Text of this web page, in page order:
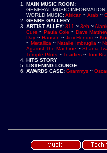
MAIN MUSIC ROOM:
GENERAL MUSIC INFORMATION:
WORLD MUSIC: African ~Arab ~
GENRE GALLERY
ARTIST ALLEY: 311 ~ 3eb ~
Cure ~ Paula Cole ~ Dave
Day ~ Hanson ~ Jimi Hendrix ~
~ Metallica ~ Natalie Imbruglia ~
Against The Machine ~ Shania
Temple Pilots ~ Toadies ~ Toni
HITS STORY
LISTENING LOUNGE
AWARDS CASE: Grammys ~